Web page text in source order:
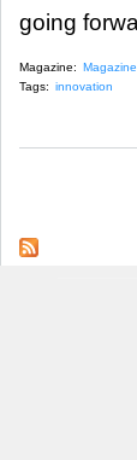
going
Magazine:
Tags: innovation